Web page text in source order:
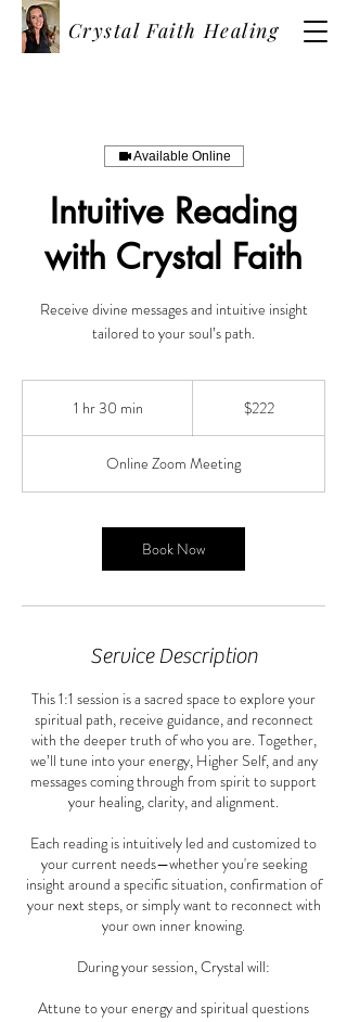
Crystal Faith Healing
Available Online
Intuitive Reading
with Crystal Faith
Receive divine messages and intuitive insight
tailored to your soul’s path.
1 hr 30 min
0
m
n
$222
Online Zoom Meeting
Book Now
Service Description
This 1:1 session is a sacred space to explore your
spiritual path, receive guidance, and reconnect
with the deeper truth of who you are. Together,
we’ll tune into your energy, Higher Self, and any
messages coming through from spirit to support
your healing, clarity, and alignment.
Each reading is intuitively led and customized to
your current needs—whether you're seeking
insight around a specific situation, confirmation of
your next steps, or simply want to reconnect with
your own inner knowing.
During your session, Crystal will:
Attune to your energy and spiritual questions